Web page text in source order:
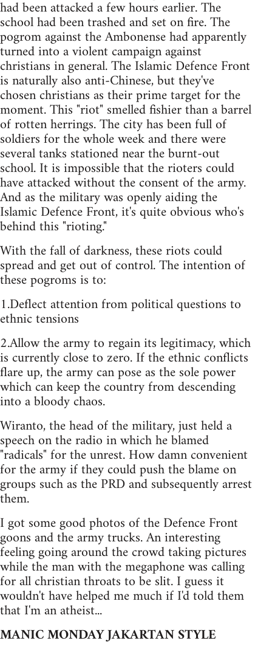
had been attacked a few hours earlier. The
school had been trashed and set on fire. The
pogrom against the Ambonense had apparently
turned into a violent campaign against
christians in general. The Islamic Defence Front
is naturally also anti-Chinese, but they've
chosen christians as their prime target for the
moment. This "riot" smelled fishier than a barrel
of rotten herrings. The city has been full of
soldiers for the whole week and there were
several tanks stationed near the burnt-out
school. It is impossible that the rioters could
have attacked without the consent of the army.
And as the military was openly aiding the
Islamic Defence Front, it's quite obvious who's
behind this "rioting."
With the fall of darkness, these riots could
spread and get out of control. The intention of
these pogroms is to:
1.Deflect attention from political questions to
ethnic tensions
2.Allow the army to regain its legitimacy, which
is currently close to zero. If the ethnic conflicts
flare up, the army can pose as the sole power
which can keep the country from descending
into a bloody chaos.
Wiranto, the head of the military, just held a
speech on the radio in which he blamed
"radicals" for the unrest. How damn convenient
for the army if they could push the blame on
groups such as the PRD and subsequently arrest
them.
I got some good photos of the Defence Front
goons and the army trucks. An interesting
feeling going around the crowd taking pictures
while the man with the megaphone was calling
for all christian throats to be slit. I guess it
wouldn't have helped me much if I'd told them
that I'm an atheist...
MANIC MONDAY JAKARTAN STYLE